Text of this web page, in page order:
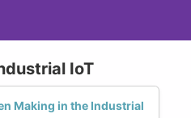
IoT
Making in the Industrial